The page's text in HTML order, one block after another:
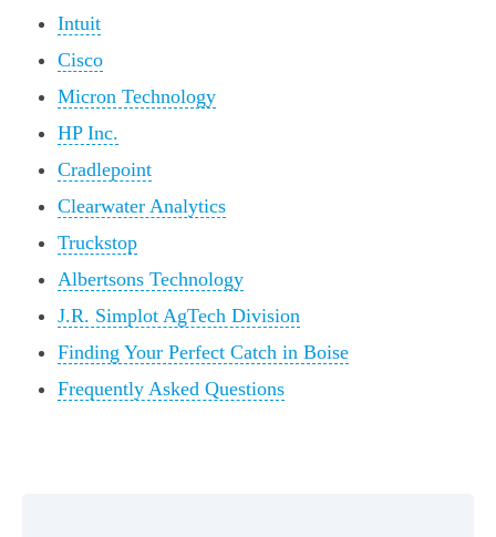
Intuit
Cisco
Micron Technology
HP Inc.
Cradlepoint
Clearwater Analytics
Truckstop
Albertsons Technology
J.R. Simplot AgTech Division
Finding Your Perfect Catch in Boise
Frequently Asked Questions